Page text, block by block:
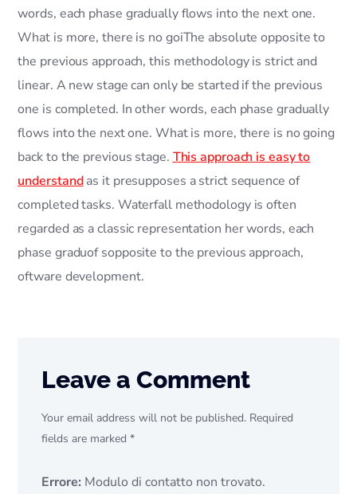
words, each phase gradually flows into the next one.
What is more, there is no goiThe absolute opposite to
the previous approach, this methodology is strict and
linear. A new stage can only be started if the previous
one is completed. In other words, each phase gradually
flows into the next one. What is more, there is no going
back to the previous stage. This approach is easy to
understandas it presupposes a strict sequence of
completed tasks. Waterfall methodology is often
regarded as a classic representation her words, each
phase graduof sopposite to the previous approach,
oftware development.
Leave a Comment
Your email address will not be published. Required
fields are marked *
Errore: Modulo di contatto non trovato.